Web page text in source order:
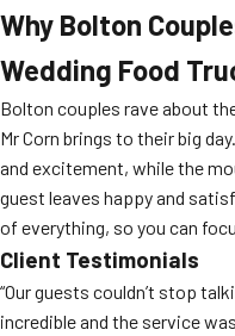
Why Bolton
Wedding Food
Bolton couples rave about
Mr Corn brings to their big
and excitement, while the
guest leaves happy and
of everything, so you can
Client Testimonials
“Our guests couldn’t stop
incredible and the service